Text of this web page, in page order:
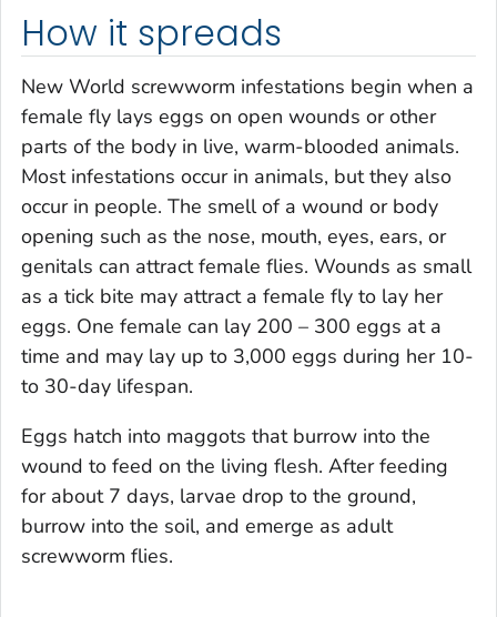
How it spreads
New World screwworm infestations begin when a
female fly lays eggs on open wounds or other
parts of the body in live, warm-blooded animals.
Most infestations occur in animals, but they also
occur in people. The smell of a wound or body
opening such as the nose, mouth, eyes, ears, or
genitals can attract female flies. Wounds as small
as a tick bite may attract a female fly to lay her
eggs. One female can lay 200 – 300 eggs at a
time and may lay up to 3,000 eggs during her 10-
to 30-day lifespan.
Eggs hatch into maggots that burrow into the
wound to feed on the living flesh. After feeding
for about 7 days, larvae drop to the ground,
burrow into the soil, and emerge as adult
screwworm flies.